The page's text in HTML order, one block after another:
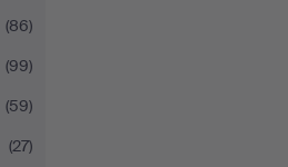
(86)
(99)
(59)
(27)